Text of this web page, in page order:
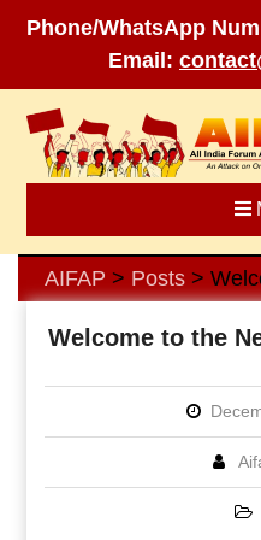
Phone/WhatsApp
Email:
content
AIFAP > Posts>
Welcome to the